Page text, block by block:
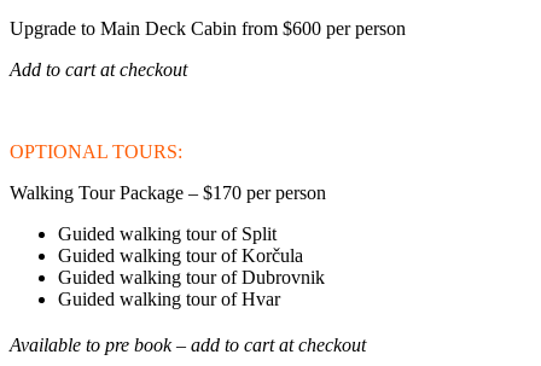
Upgrade to Main Deck Cabin from $600 per person
Add to cart at checkout
OPTIONAL TOURS:
Walking Tour Package – $170 per person
Guided walking tour of Split
Guided walking tour of Korčula
Guided walking tour of Dubrovnik
Guided walking tour of Hvar
Available to pre book – add to cart at checkout